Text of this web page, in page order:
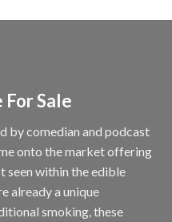
Sale
by comedian and podcast
onto the market offering
seen within the edible
already a unique
smoking,these